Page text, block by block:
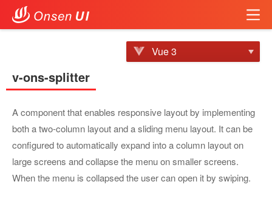
Vue 3
v-ons-splitter
A component that enables responsive layout by implementing
both a two-column layout and a sliding menu layout. It can be
configured to automatically expand into a column layout on
large screens and collapse the menu on smaller screens.
When the menu is collapsed the user can open it by swiping.